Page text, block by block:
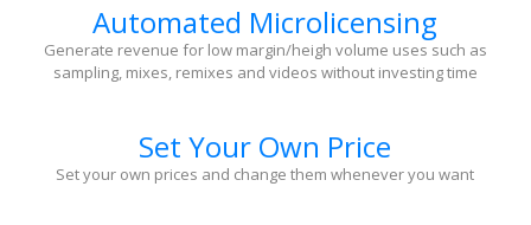
Automated Microlicensing
Generate revenue for low margin/heigh volume uses such as
sampling, mixes, remixes and videos without investing time
Set Your Own Price
Set your own prices and change them whenever you want